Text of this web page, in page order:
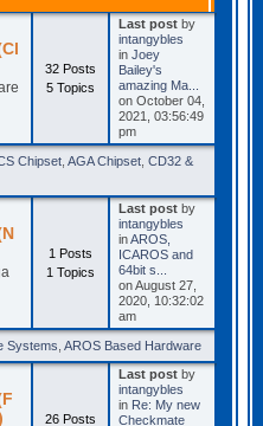
32 Posts
5 Topics
Last post by
intangybles
inJoey
Bailey's
amazing Ma...
on October 04,
2021, 03:56:49
pm
Chipset, AGA Chipset, CD32 &
1 Posts
1 Topics
Last post by
intangybles
inAROS,
ICAROS and
64bit s...
on August 27,
2020, 10:32:02
am
Systems AROS Based Hardware
26 Posts
Last post by
intangybles
in Re: My new
Checkmate